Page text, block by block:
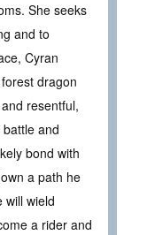
She seeks
and to
Cyran
dragon
resentful,
and
bond with
a path he
will wield
a rider and